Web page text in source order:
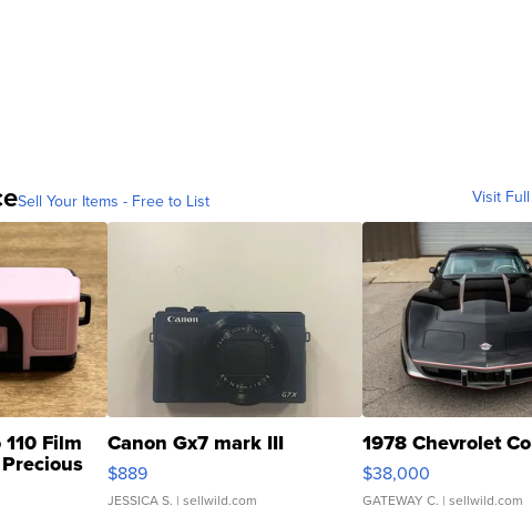
Sell Your Items - Free to List Visit
Film Canon Gx7 mark III
$889
JESSICA S. | sellwild.com
1978 Chevrolet
$38,000
GATEWAY C. | sellwild.com